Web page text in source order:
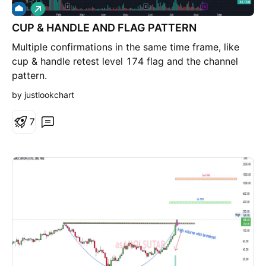
CUP & HANDLE AND FLAG PATTERN
Multiple confirmations in the same time frame, like
cup & handle retest level 174 flag and the channel
pattern.
L
o
n
by justlookchart
7